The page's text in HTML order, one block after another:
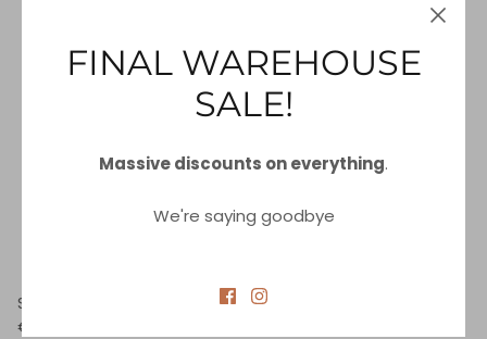
Silk Scarf Ring Terra
€35.00
FINAL WAREHOUSE
SALE!
Massive discounts on everything.
We're saying goodbye